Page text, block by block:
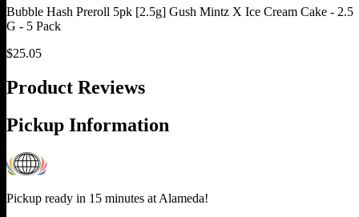
Bubble Hash Preroll 5pk [2.5g] Gush Mintz X Ice Cream Cake - 2.5
G - 5 Pack
$25.05
Product Reviews
Pickup Information
Pickup ready in 15 minutes at Alameda!